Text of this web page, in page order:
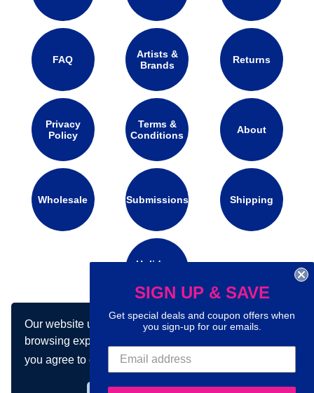
Our website uses cookies to make your
browsing experience better. By using our site
you agree to our use of cookies.Learn more
FAQ
Artists &
Brands
Returns
Privacy
Policy
Terms &
Conditions
About
Wholesale Submissions Shipping
Holidays
Connect with us on social media:
SIGN UP & SAVE
Get special deals and coupon offers when
you sign-up for our emails.